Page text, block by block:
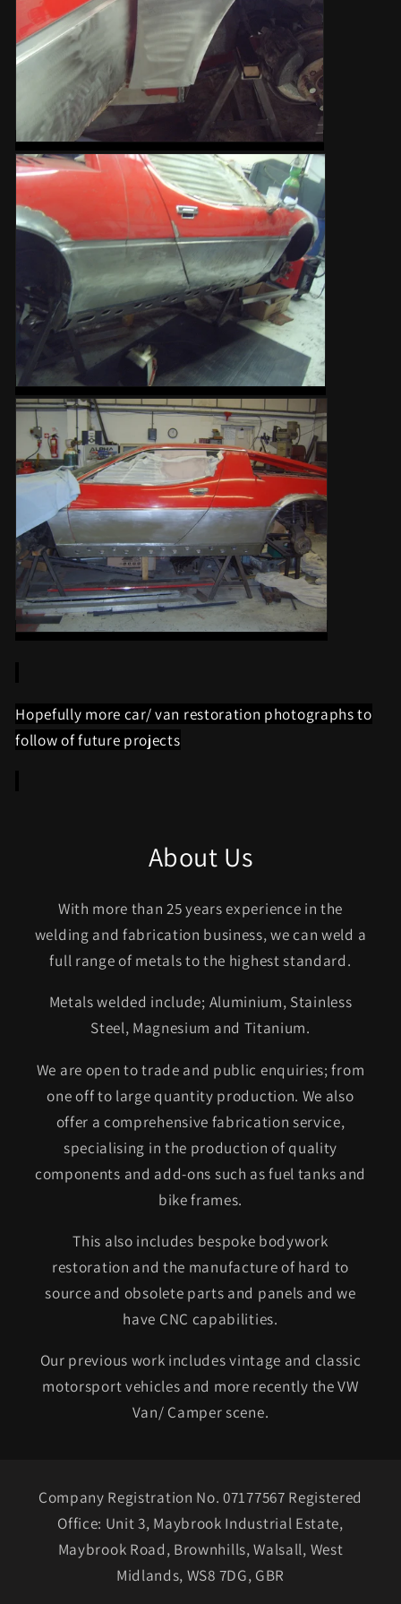
Hopefully more car/ van restoration photographs to
follow of future projects
About Us
With more than 25 years experience in the
welding and fabrication business, we can weld a
full range of metals to the highest standard.
Metals welded include; Aluminium, Stainless
Steel, Magnesium and Titanium.
We are open to trade and public enquiries; from
one off to large quantity production. We also
offer a comprehensive fabrication service,
specialising in the production of quality
components and add-ons such as fuel tanks and
bike frames.
This also includes bespoke bodywork
restoration and the manufacture of hard to
source and obsolete parts and panels and we
have CNC capabilities.
Our previous work includes vintage and classic
motorsport vehicles and more recently the VW
Van/ Camper scene.
Company Registration No. 07177567 Registered
Office: Unit 3, Maybrook Industrial Estate,
Maybrook Road, Brownhills, Walsall, West
Midlands, WS8 7DG, GBR